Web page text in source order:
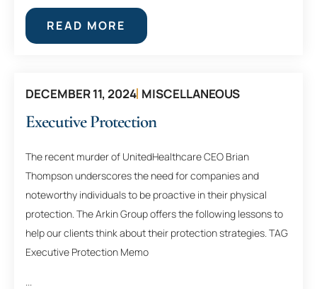
READ MORE
DECEMBER 11, 2024 MISCELLANEOUS
Executive Protection
The recent murder of UnitedHealthcare CEO Brian
Thompson underscores the need for companies and
noteworthy individuals to be proactive in their physical
protection. The Arkin Group offers the following lessons to
help our clients think about their protection strategies. TAG
Executive Protection Memo